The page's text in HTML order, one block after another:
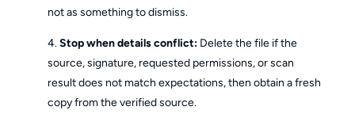
not as something to dismiss.
Stop when details conflict: Delete the file if the
source, signature, requested permissions, or scan
result does not match expectations, then obtain a fresh
copy from the verified source.